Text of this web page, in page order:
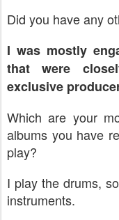
Did you have any
I was mostly
that were
exclusive
Which are your
albums you have
play?
I play the drums,
instruments.